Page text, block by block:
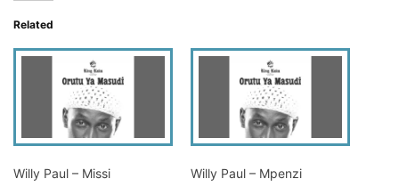
Related
Willy Paul – Missi Willy Paul – Mpenzi